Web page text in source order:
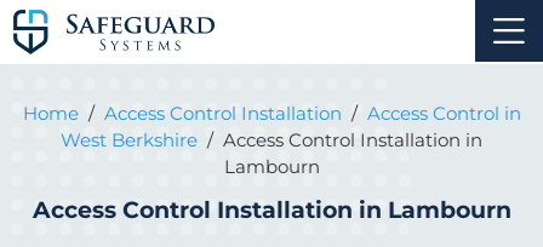
Home/ Access Control Installation / Access Control in
West Berkshire / Access Control Installation in
Lambourn
Access Control Installation in Lambourn